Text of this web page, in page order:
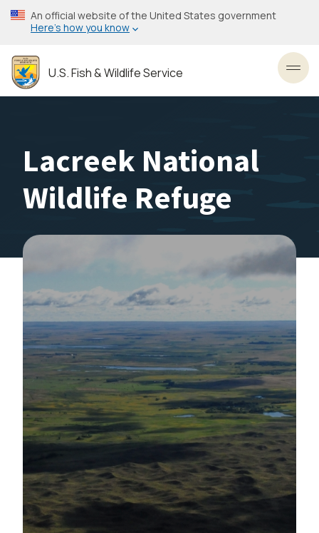
Skip
to
content
An official website of the United States government
Here’s how you know
U.S. Fish & Wildlife Service
Lacreek National
Wildlife Refuge